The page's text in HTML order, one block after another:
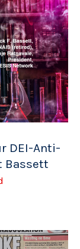
DEI-Anti-
Bassett